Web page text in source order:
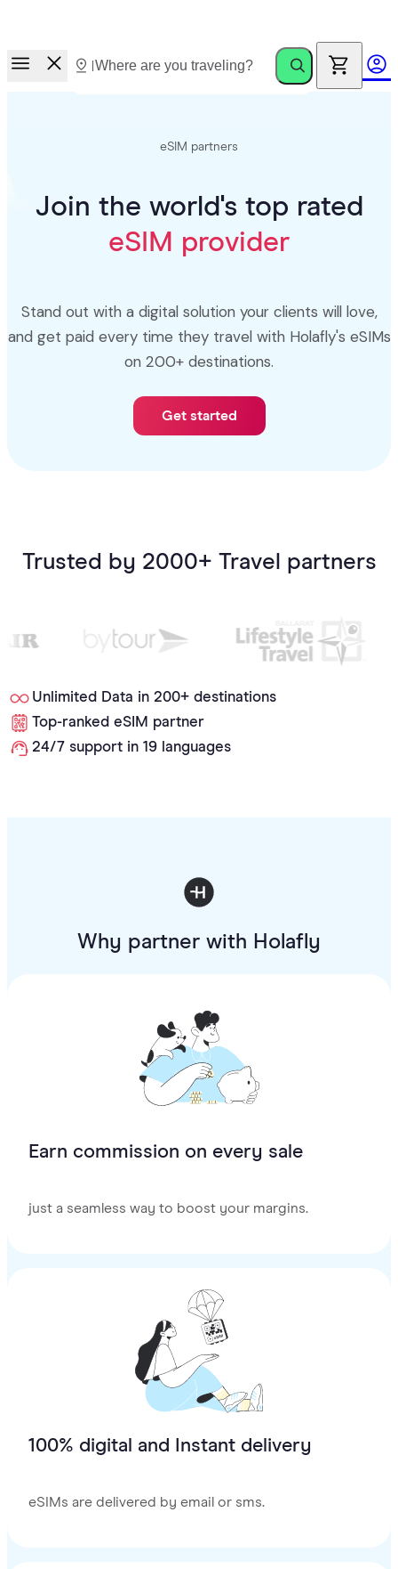
Invite friends. Earn up to €100.
eSIM partners
Join the world's top rated
eSIM provider
Stand out with a digital solution your clients will love,
and get paid every time they travel with Holafly's eSIMs
on 200+ destinations.
Get started
Trusted by 2000+ Travel partners
Unlimited Data in 200+ destinations
Top-ranked eSIM partner
24/7 support in 19 languages
Why partner with Holafly
Earn commission on every sale
just a seamless way to boost your margins.
100% digital and Instant delivery
eSIMs are delivered by email or sms.